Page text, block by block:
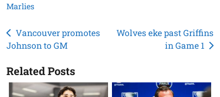
Marlies
Post
navigation
Vancouver promotes
Johnson to GM
Wolves eke past Griffins
in Game 1
Related Posts